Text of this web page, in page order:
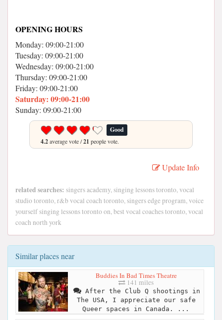
OPENING HOURS
Monday: 09:00-21:00
Tuesday: 09:00-21:00
Wednesday: 09:00-21:00
Thursday: 09:00-21:00
Friday: 09:00-21:00
Saturday: 09:00-21:00
Sunday: 09:00-21:00
Good
4.2average vote /21 people vote.
Update Info
related searches: singers academy, singing lessons toronto, vocal
studio toronto, r&b vocal coach toronto, singers edge program, voice
yourself singing lessons toronto on, best vocal coaches toronto, vocal
coach north york
Similar places near
Buddies In Bad Times Theatre
141 miles
After the Club Q shootings in
The USA, I appreciate our safe
Queer spaces in Canada. ...